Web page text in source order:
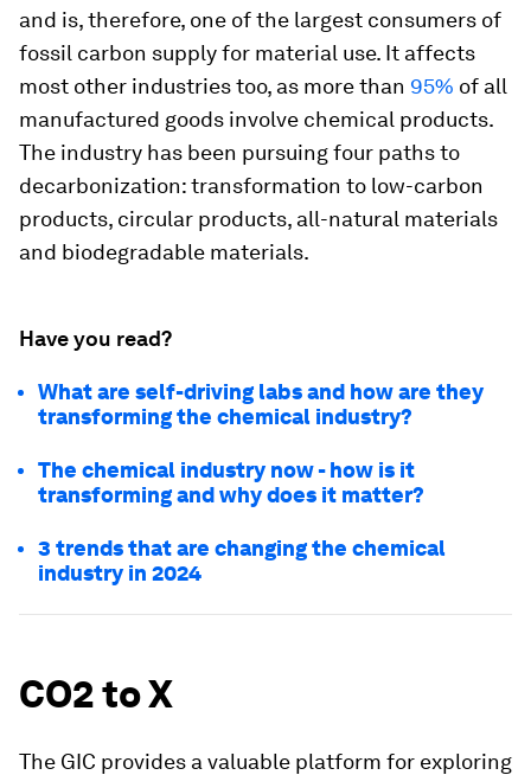
and is, therefore, one of the largest consumers of
fossil carbon supply for material use. It affects
most other industries too, as more than 95% of all
manufactured goods involve chemical products.
The industry has been pursuing four paths to
decarbonization: transformation to low-carbon
products, circular products, all-natural materials
and biodegradable materials.
Have you read?
What are self-driving labs and how are they
transforming the chemical industry?
The chemical industry now - how is it
transforming and why does it matter?
3 trends that are changing the chemical
industry in 2024
CO2 to X
The GIC provides a valuable platform for exploring